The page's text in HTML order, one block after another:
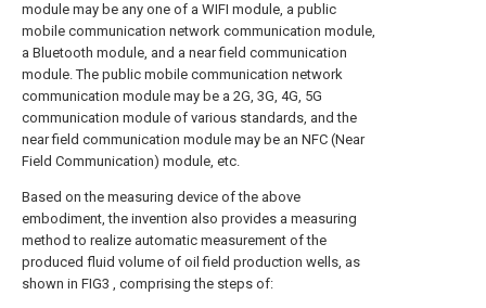
module may be any one of a WIFI module, a public
mobile communication network communication module,
a Bluetooth module, and a near field communication
module. The public mobile communication network
communication module may be a 2G, 3G, 4G, 5G
communication module of various standards, and the
near field communication module may be an NFC (Near
Field Communication) module, etc.
Based on the measuring device of the above
embodiment, the invention also provides a measuring
method to realize automatic measurement of the
produced fluid volume of oil field production wells, as
shown in FIG3 , comprising the steps of: